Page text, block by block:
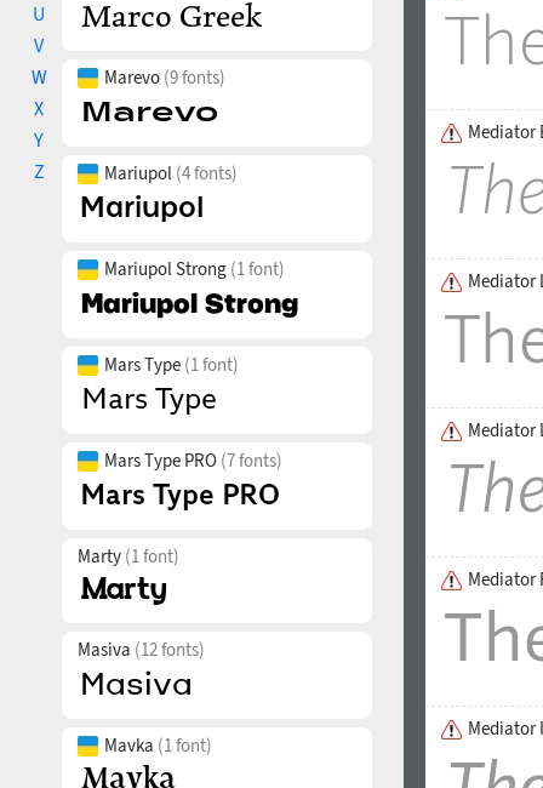
U
V
W
X
Y
Z
Marevo (9 fonts)
Mariupol (4 fonts)
Mariupol Strong (1 font)
Mars Type (1 font)
Mars Type PRO (7 fonts)
Marty (1 font)
Masiva (12 fonts)
Mavka (1 font)
Mediator
Mediator
Mediator
Mediator
Mediator